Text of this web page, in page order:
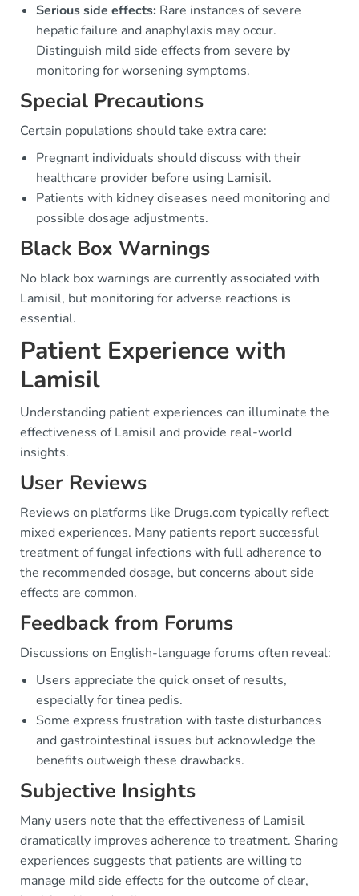
Serious side effects: Rare instances of severe
hepatic failure and anaphylaxis may occur.
Distinguish mild side effects from severe by
monitoring for worsening symptoms.
Special Precautions
Certain populations should take extra care:
Pregnant individuals should discuss with their
healthcare provider before using Lamisil.
Patients with kidney diseases need monitoring and
possible dosage adjustments.
Black Box Warnings
No black box warnings are currently associated with
Lamisil, but monitoring for adverse reactions is
essential.
Patient Experience with
Lamisil
Understanding patient experiences can illuminate the
effectiveness of Lamisil and provide real-world
insights.
User Reviews
Reviews on platforms like Drugs.com typically reflect
mixed experiences. Many patients report successful
treatment of fungal infections with full adherence to
the recommended dosage, but concerns about side
effects are common.
Feedback from Forums
Discussions on English-language forums often reveal:
Users appreciate the quick onset of results,
especially for tinea pedis.
Some express frustration with taste disturbances
and gastrointestinal issues but acknowledge the
benefits outweigh these drawbacks.
Subjective Insights
Many users note that the effectiveness of Lamisil
dramatically improves adherence to treatment. Sharing
experiences suggests that patients are willing to
manage mild side effects for the outcome of clear,